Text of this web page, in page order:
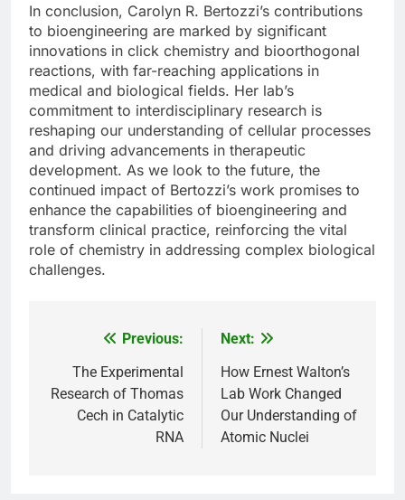
In conclusion, Carolyn R. Bertozzi’s contributions
to bioengineering are marked by significant
innovations in click chemistry and bioorthogonal
reactions, with far-reaching applications in
medical and biological fields. Her lab’s
commitment to interdisciplinary research is
reshaping our understanding of cellular processes
and driving advancements in therapeutic
development. As we look to the future, the
continued impact of Bertozzi’s work promises to
enhance the capabilities of bioengineering and
transform clinical practice, reinforcing the vital
role of chemistry in addressing complex biological
challenges.
navigation
Previous:
The Experimental
Research of Thomas
Cech in Catalytic
RNA
Next:
How Ernest Walton’s
Lab Work Changed
Our Understanding of
Atomic Nuclei